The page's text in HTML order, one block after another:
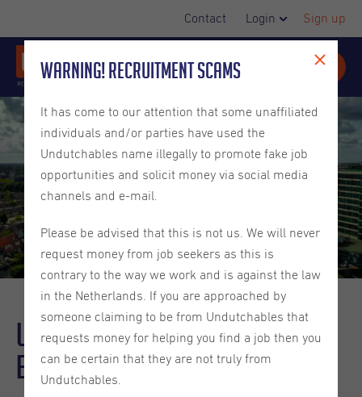
Contact Login Sign up
Undutchables in the city -
Eindhoven
Warning! Recruitment Scams
It has come to our attention that some unaffiliated
individuals and/or parties have used the
Undutchables name illegally to promote fake job
opportunities and solicit money via social media
channels and e-mail.
Please be advised that this is not us. We will never
request money from job seekers as this is
contrary to the way we work and is against the law
in the Netherlands. If you are approached by
someone claiming to be from Undutchables that
requests money for helping you find a job then you
can be certain that they are not truly from
Undutchables.